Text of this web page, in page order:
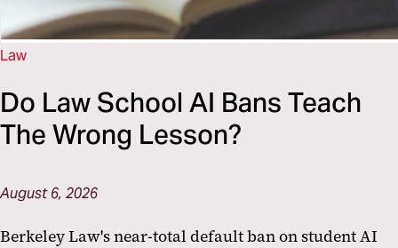
Law
Do Law School AI Bans Teach
The Wrong Lesson?
August 6, 2026
Berkeley Law's near-total default ban on student AI